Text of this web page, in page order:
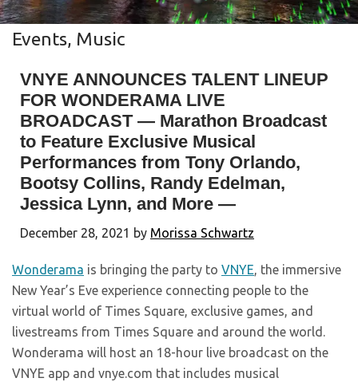
Events, Music
VNYE ANNOUNCES TALENT LINEUP
FOR WONDERAMA LIVE
BROADCAST — Marathon Broadcast
to Feature Exclusive Musical
Performances from Tony Orlando,
Bootsy Collins, Randy Edelman,
Jessica Lynn, and More —
December 28, 2021 by Morissa Schwartz
Wonderama is bringing the party to VNYE, the immersive
New Year’s Eve experience connecting people to the
virtual world of Times Square, exclusive games, and
livestreams from Times Square and around the world.
Wonderama will host an 18-hour live broadcast on the
VNYE app and vnye.com that includes musical